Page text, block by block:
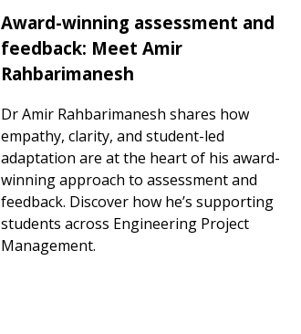
Award-winning assessment and
feedback: Meet Amir
Rahbarimanesh
Dr Amir Rahbarimanesh shares how
empathy, clarity, and student-led
adaptation are at the heart of his award-
winning approach to assessment and
feedback. Discover how he’s supporting
students across Engineering Project
Management.